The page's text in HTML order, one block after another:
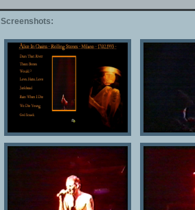
Screenshots: